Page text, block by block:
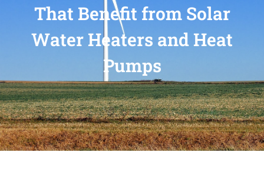
That Benefit from Solar
Water Heaters and Heat
Pumps